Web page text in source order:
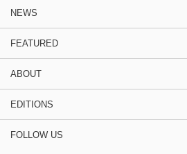
NEWS
FEATURED
ABOUT
EDITIONS
FOLLOW US